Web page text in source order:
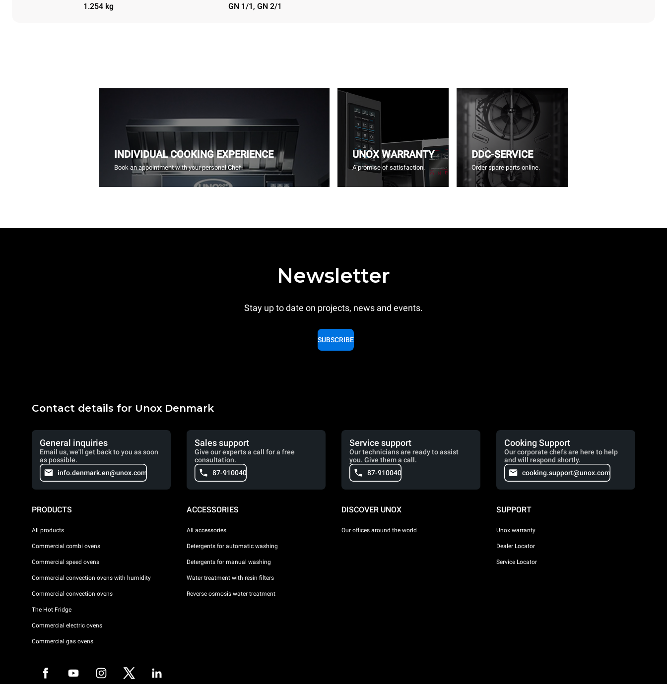
1.254 kg GN 1/1, GN 2/1
INDIVIDUAL COOKING EXPERIENCE
Book an appointment with your personal Chef.
UNOX WARRANTY
A promise of satisfaction.
DDC-SERVICE
Order spare parts online.
Newsletter
Stay up to date on projects, news and events.
SUBSCRIBE
Contact details for Unox Denmark
General inquiries
Email us, we'll get back to you as soon
as possible.
info.denmark.en@unox.com
Sales support
Give our experts a call for a free
consultation.
87-910040
Service support
Our technicians are ready to assist
you. Give them a call.
87-910040
Cooking Support
Our corporate chefs are here to help
and will respond shortly.
cooking.support@unox.com
PRODUCTS
All products
Commercial combi ovens
Commercial speed ovens
Commercial convection ovens with humidity
Commercial convection ovens
The Hot Fridge
Commercial electric ovens
Commercial gas ovens
ACCESSORIES
All accessories
Detergents for automatic washing
Detergents for manual washing
Water treatment with resin filters
Reverse osmosis water treatment
DISCOVER UNOX
Our offices around the world
SUPPORT
Unox warranty
Dealer Locator
Service Locator